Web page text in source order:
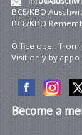
BCE/KBO
BCE/KBO
Office open from
Visit only by
Becomea